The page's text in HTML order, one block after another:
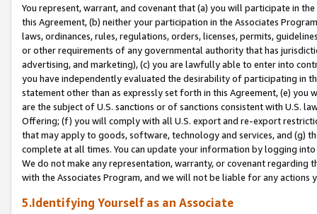
You represent, warrant, and covenant that (a) you will participate in
this Agreement, (b) neither your participation in the Associates
laws, ordinances, rules, regulations, orders, licenses, permits,
or other requirements of any governmental authority that has
advertising, and marketing), (c) you are lawfully able to enter into
you have independently evaluated the desirability of participating in
statement other than as expressly set forth in this Agreement, (e)
are the subject of U.S. sanctions or of sanctions consistent with U.S.
Offering; (f) you will comply with all U.S. export and re-export
that may apply to goods, software, technology and services, and (g)
complete at all times. You can update your information by logging
We do not make any representation, warranty, or covenant regarding
with the Associates Program, and we will not be liable for any actions
5.Identifying Yourself as an Associate